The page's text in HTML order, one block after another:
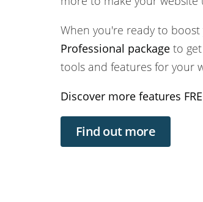
When you're ready to
Professional packageto get
tools and features for your
Discover more features
Find out more